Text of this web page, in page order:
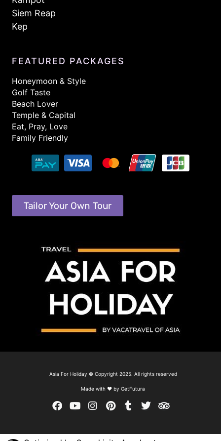
Siem Reap
Kep
FEATURED PACKAGES
Honeymoon & Style
Golf Taste
Beach Lover
Temple & Capital
Eat, Pray, Love
Family Friendly
Tailor Your Own Tour
Asia For Holiday © Copyright 2025. All rights reserved
Made with ❤ by GetFutura